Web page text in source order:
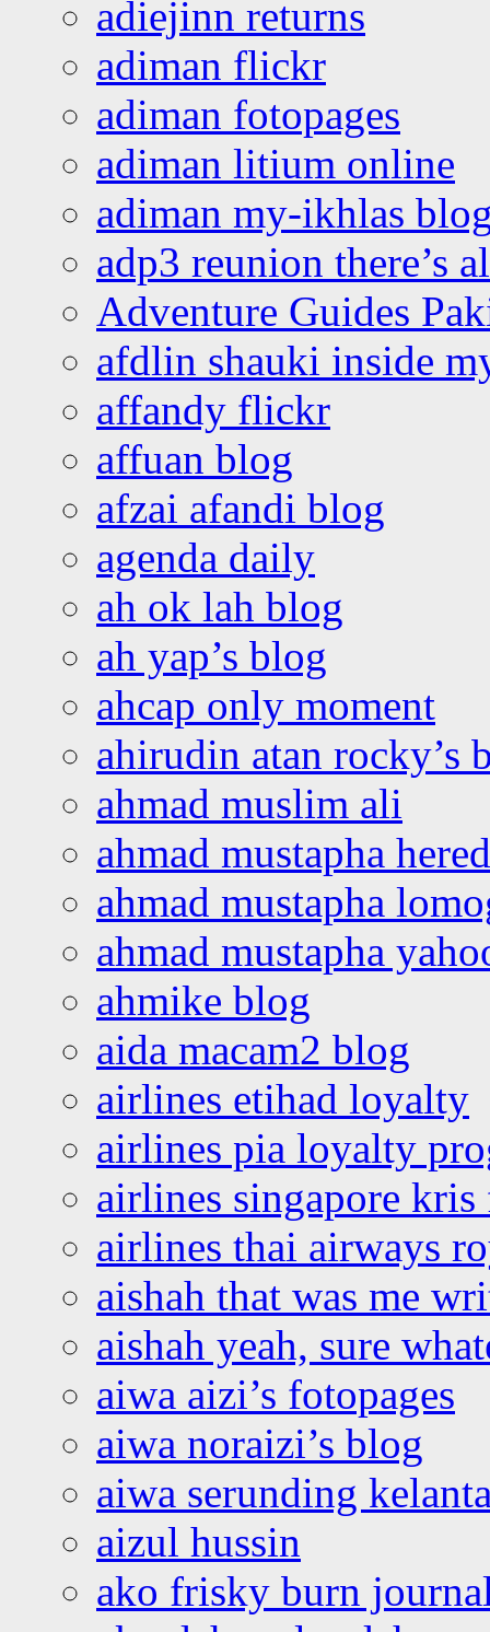
adiejinn returns
adiman flickr
adiman fotopages
adiman litium online
adiman my-ikhlas
adp3 reunion there’s
Adventure Guides
afdlin shauki inside
affandy flickr
affuan blog
afzai afandi blog
agenda daily
ah ok lah blog
ah yap’s blog
ahcap only moment
ahirudin atan rocky’s
ahmad muslim ali
ahmad mustapha
ahmad mustapha
ahmad mustapha
ahmike blog
aida macam2 blog
airlines etihad loyalty
airlines pia loyalty
airlines singapore
airlines thai airways
aishah that was me
aishah yeah, sure
aiwa aizi’s fotopages
aiwa noraizi’s blog
aiwa serunding
aizul hussin
ako frisky burn